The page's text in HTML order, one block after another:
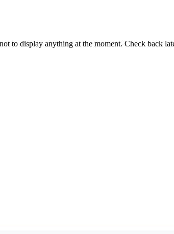
to display anything at the moment. Check back